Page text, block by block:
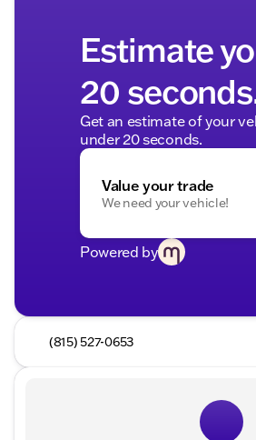
Estimate
20
Get an estimate of your
under 20 seconds.
Value your trade
We need your vehicle!
Powered by
(815) 527-0653